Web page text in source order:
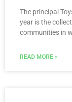
The principal
year is the
communities in
READ MORE »